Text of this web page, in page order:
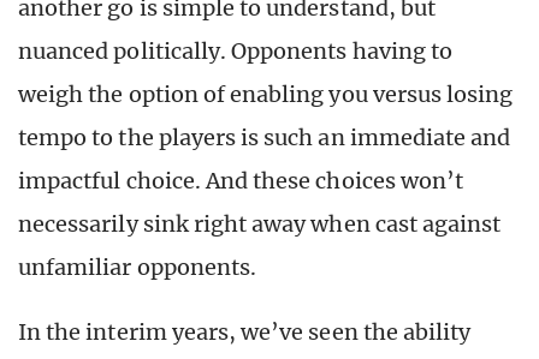
another go is simple to understand, but
nuanced politically. Opponents having to
weigh the option of enabling you versus losing
tempo to the players is such an immediate and
impactful choice. And these choices won’t
necessarily sink right away when cast against
unfamiliar opponents.
In the interim years, we’ve seen the ability